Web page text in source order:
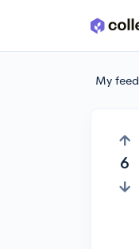
Skip to main content
My feed
6